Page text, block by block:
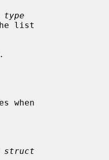
type
list
struct